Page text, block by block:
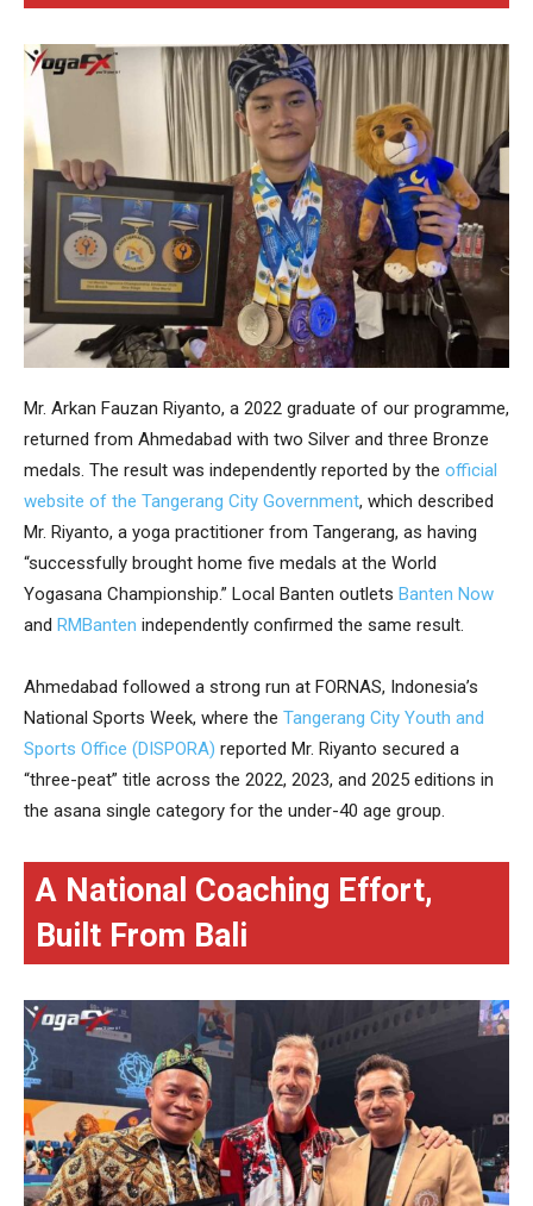
Mr. Arkan Fauzan Riyanto, a 2022 graduate of our programme,
returned from Ahmedabad with two Silver and three Bronze
medals. The result was independently reported by the official
website of the Tangerang City Government, which described
Mr. Riyanto, a yoga practitioner from Tangerang, as having
“successfully brought home five medals at the World
Yogasana Championship.” Local Banten outlets Banten Now
and RMBanten independently confirmed the same result.
Ahmedabad followed a strong run at FORNAS, Indonesia’s
National Sports Week, where the Tangerang City Youth and
Sports Office (DISPORA) reported Mr. Riyanto secured a
“three-peat” title across the 2022, 2023, and 2025 editions in
the asana single category for the under-40 age group.
A National Coaching Effort,
Built From Bali